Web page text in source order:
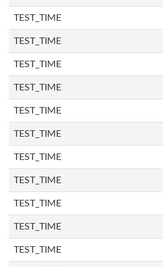
TEST_TIME
TEST_TIME
TEST_TIME
TEST_TIME
TEST_TIME
TEST_TIME
TEST_TIME
TEST_TIME
TEST_TIME
TEST_TIME
TEST_TIME